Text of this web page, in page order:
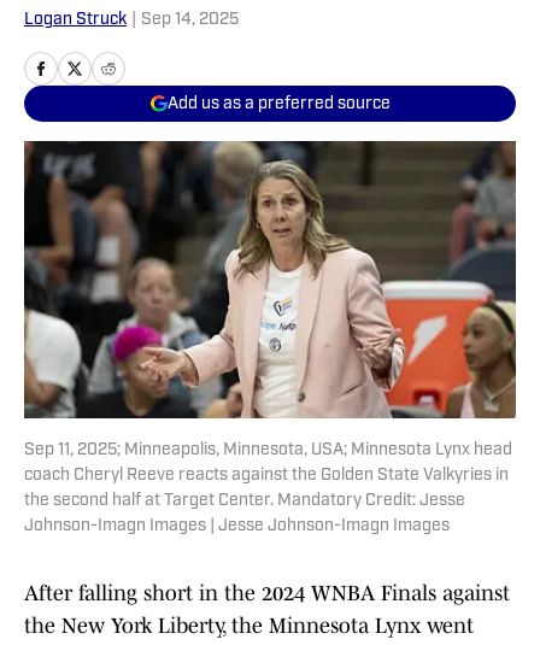
Logan Struck Sep 14, 2025
Add us as a preferred source
Sep 11, 2025; Minneapolis, Minnesota, USA; Minnesota Lynx head
coach Cheryl Reeve reacts against the Golden State Valkyries in
the second half at Target Center. Mandatory Credit: Jesse
Johnson-Imagn Images | Jesse Johnson-Imagn Images
After falling short in the 2024 WNBA Finals against
the New York Liberty, the Minnesota Lynx went